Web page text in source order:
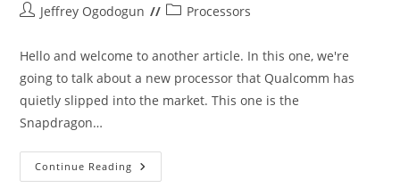
PostJeffrey Ogodogun
PostProcessors
Hello and welcome to another article. In this one, we're
going to talk about a new processor that Qualcomm has
quietly slipped into the market. This one is the
Snapdragon…
Continue Reading Snapdragon
7s